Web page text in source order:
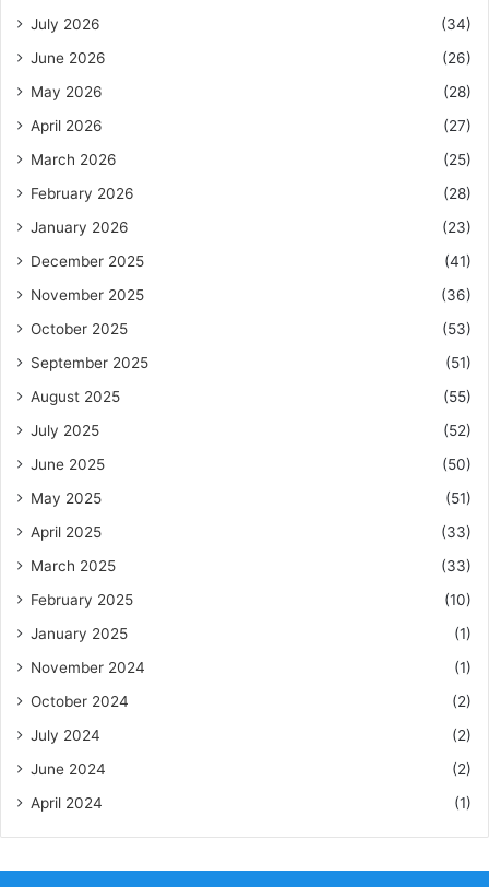
July 2026
(34)
June 2026
(26)
May 2026
(28)
April 2026
(27)
March 2026
(25)
February 2026
(28)
January 2026
(23)
December 2025
(41)
November 2025
(36)
October 2025
(53)
September 2025
(51)
August 2025
(55)
July 2025
(52)
June 2025
(50)
May 2025
(51)
April 2025
(33)
March 2025
(33)
February 2025
(10)
January 2025
(1)
November 2024
(1)
October 2024
(2)
July 2024
(2)
June 2024
(2)
April 2024
(1)